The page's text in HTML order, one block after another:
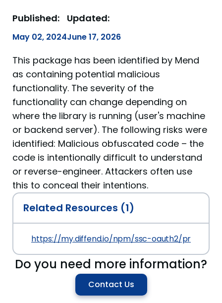
Published:
May 02, 2024
Updated:
June 17, 2026
This package has been identified by Mend
as containing potential malicious
functionality. The severity of the
functionality can change depending on
where the library is running (user's machine
or backend server). The following risks were
identified: Malicious obfuscated code – the
code is intentionally difficult to understand
or reverse-engineer. Attackers often use
this to conceal their intentions.
Related Resources (1)
https://my.diffend.io/npm/ssc-oauth2/prev/1.0.0
Do you need more information?
Contact Us